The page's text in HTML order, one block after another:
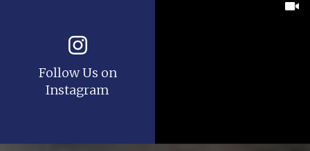
Follow Us on
Instagram